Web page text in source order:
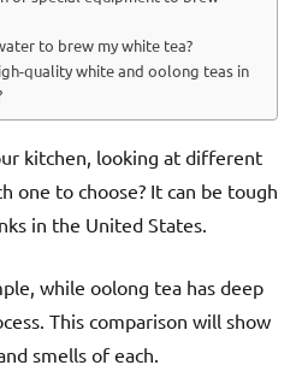
to brew my white tea?
quality white and oolong teas in
kitchen, looking at different
one to choose? It can be tough
in the United States.
while oolong tea has deep
This comparison will show
smells of each.